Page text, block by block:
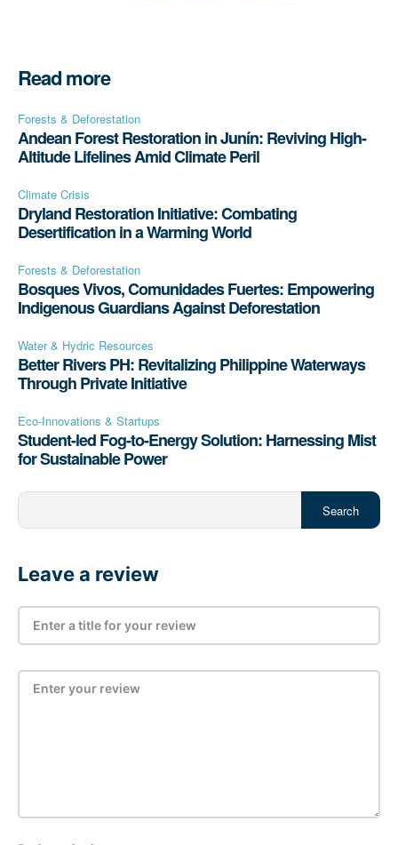
Read more
Forests & Deforestation
Andean Forest Restoration in Junín: Reviving High-
Altitude Lifelines Amid Climate Peril
Climate Crisis
Dryland Restoration Initiative: Combating
Desertification in a Warming World
Forests & Deforestation
Bosques Vivos, Comunidades Fuertes: Empowering
Indigenous Guardians Against Deforestation
Water & Hydric Resources
Better Rivers PH: Revitalizing Philippine Waterways
Through Private Initiative
Eco-Innovations & Startups
Student-led Fog-to-Energy Solution: Harnessing Mist
for Sustainable Power
Search
Leave a review